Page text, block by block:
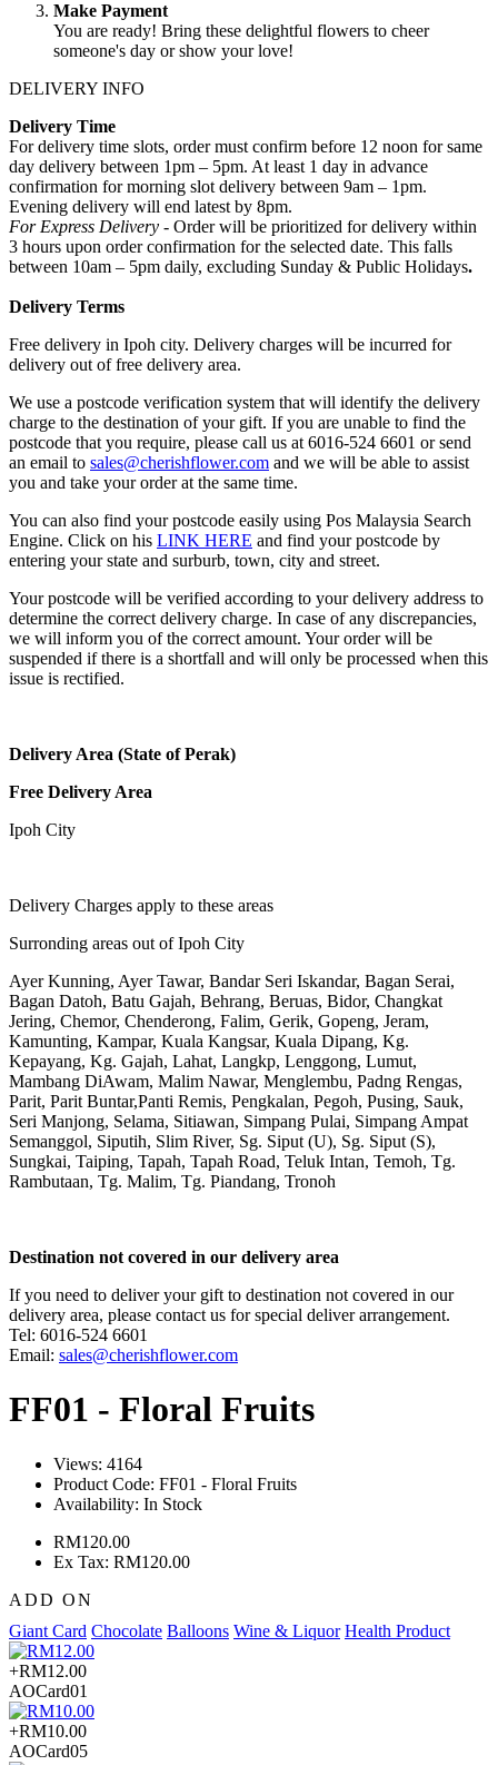
Make Payment
You are ready! Bring these delightful flowers to cheer
someone's day or show your love!
DELIVERY INFO
Delivery Time
For delivery time slots, order must confirm before 12 noon for same
day delivery between 1pm – 5pm. At least 1 day in advance
confirmation for morning slot delivery between 9am – 1pm.
Evening delivery will end latest by 8pm.
For Express Delivery - Order will be prioritized for delivery within
3 hours upon order confirmation for the selected date. This falls
between 10am – 5pm daily, excluding Sunday & Public Holidays.
Delivery Terms
Free delivery in Ipoh city. Delivery charges will be incurred for
delivery out of free delivery area.
We use a postcode verification system that will identify the delivery
charge to the destination of your gift. If you are unable to find the
postcode that you require, please call us at 6016-524 6601 or send
an email to sales@cherishflower.com and we will be able to assist
you and take your order at the same time.
You can also find your postcode easily using Pos Malaysia Search
Engine. Click on his LINK HERE and find your postcode by
entering your state and surburb, town, city and street.
Your postcode will be verified according to your delivery address to
determine the correct delivery charge. In case of any discrepancies,
we will inform you of the correct amount. Your order will be
suspended if there is a shortfall and will only be processed when this
issue is rectified.
Delivery Area (State of Perak)
Free Delivery Area
Ipoh City
Delivery Charges apply to these areas
Surronding areas out of Ipoh City
Ayer Kunning, Ayer Tawar, Bandar Seri Iskandar, Bagan Serai,
Bagan Datoh, Batu Gajah, Behrang, Beruas, Bidor, Changkat
Jering, Chemor, Chenderong, Falim, Gerik, Gopeng, Jeram,
Kamunting, Kampar, Kuala Kangsar, Kuala Dipang, Kg.
Kepayang, Kg. Gajah, Lahat, Langkp, Lenggong, Lumut,
Mambang DiAwam, Malim Nawar, Menglembu, Padng Rengas,
Parit, Parit Buntar,Panti Remis, Pengkalan, Pegoh, Pusing, Sauk,
Seri Manjong, Selama, Sitiawan, Simpang Pulai, Simpang Ampat
Semanggol, Siputih, Slim River, Sg. Siput (U), Sg. Siput (S),
Sungkai, Taiping, Tapah, Tapah Road, Teluk Intan, Temoh, Tg.
Rambutaan, Tg. Malim, Tg. Piandang, Tronoh
Destination not covered in our delivery area
If you need to deliver your gift to destination not covered in our
delivery area, please contact us for special deliver arrangement.
Tel: 6016-524 6601
Email: sales@cherishflower.com
FF01 - Floral Fruits
Views: 4164
Product Code: FF01 - Floral Fruits
Availability: In Stock
RM120.00
Ex Tax: RM120.00
ADD ON
Giant Card Chocolate Balloons Wine & Liquor Health Product
+RM12.00
AOCard01
+RM10.00
AOCard05